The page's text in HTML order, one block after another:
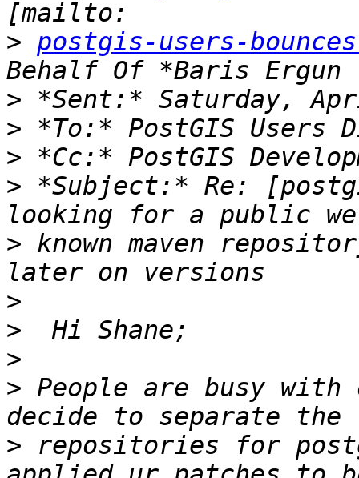
> postgis-users-
>
>
>
> *Subject:* Re:
> known maven
>
>
>
> People are busy
> repositories for